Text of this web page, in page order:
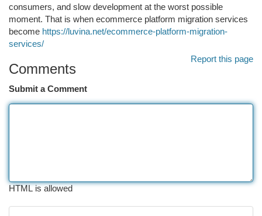
consumers, and slow development at the worst possible
moment. That is when ecommerce platform migration services
become https://luvina.net/ecommerce-platform-migration-
services/
Report this page
Comments
Submit a Comment
HTML is allowed